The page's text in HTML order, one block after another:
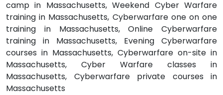
camp in Massachusetts, Weekend Cyber Warfare
training in Massachusetts, Cyberwarfare one on one
training in Massachusetts, Online Cyberwarfare
training in Massachusetts, Evening Cyberwarfare
courses in Massachusetts, Cyberwarfare on-site in
Massachusetts, Cyber Warfare classes in
Massachusetts, Cyberwarfare private courses in
Massachusetts